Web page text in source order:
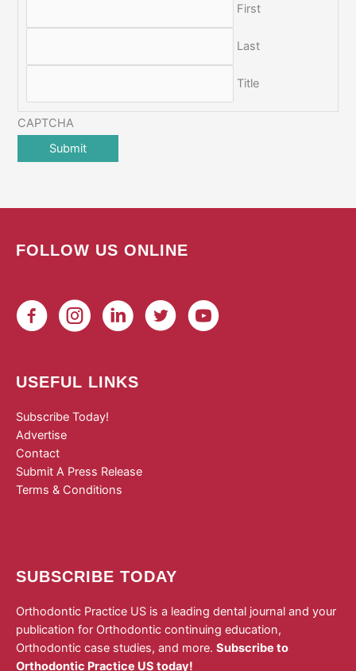
First
Last
Title
CAPTCHA
FOLLOW US ONLINE
USEFUL LINKS
Subscribe Today!
Advertise
Contact
Submit A Press Release
Terms & Conditions
SUBSCRIBE TODAY
Orthodontic Practice US is a leading dental journal and your
publication for Orthodontic continuing education,
Orthodontic case studies, and more. Subscribe to
Orthodontic Practice US today!